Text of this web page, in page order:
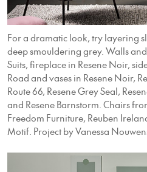
For a dramatic look, try layering
deep smouldering grey. Walls
Suits, fireplace in Resene Noir,
Road and vases in Resene Noir,
Route 66, Resene Grey Seal,
and Resene Barnstorm. Chairs
Freedom Furniture, Reuben
Motif. Project by Vanessa